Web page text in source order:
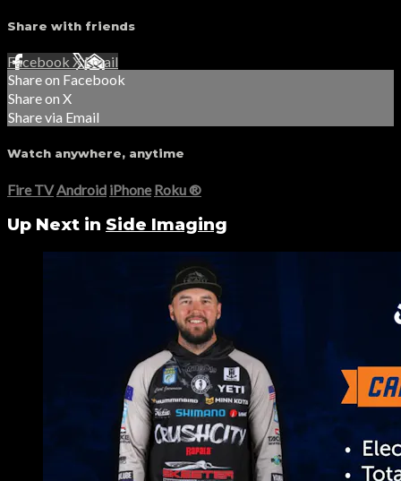
Share with friends
Facebook XEmail
Share on Facebook
Share on X
Share via Email
Watch anywhere, anytime
Fire TV Android iPhone Roku®
Up Next in Side Imaging